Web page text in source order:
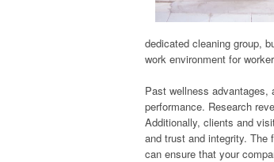
dedicated cleaning group,
work environment for
Past wellness advantages,
performance. Research
Additionally, clients and
and trust and integrity. The
can ensure that your